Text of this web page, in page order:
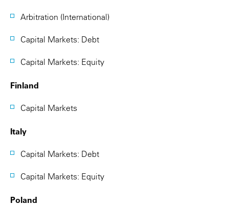
Arbitration (International)
Capital Markets: Debt
Capital Markets: Equity
Finland
Capital Markets
Italy
Capital Markets: Debt
Capital Markets: Equity
Poland